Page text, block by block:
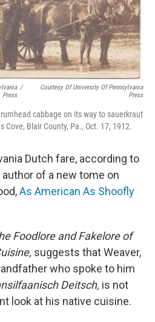
Press
/
Courtesy Of University Of Pennsylvania
Press
cabbage on its way to sauerkraut
Cove, Blair County, Pa., Oct. 17, 1912.
Dutch fare, according to
of a new tome on
As American As Shoofly
Foodlore and Fakelore of
suggests that Weaver,
who spoke to him
Deitsch, is not
look at his native cuisine.